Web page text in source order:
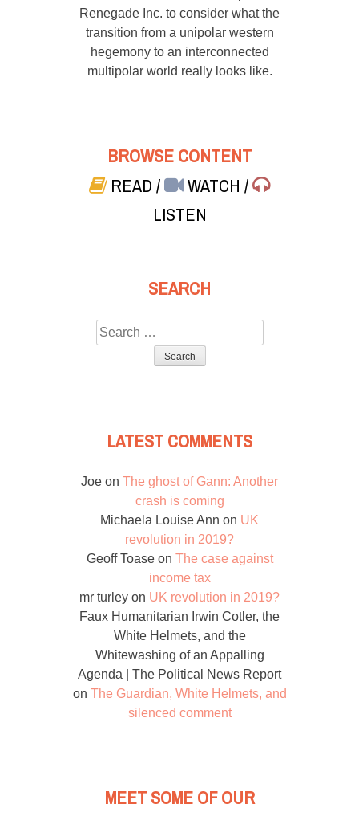
Renegade Inc. to consider what the
transition from a unipolar western
hegemony to an interconnected
multipolar world really looks like.
BROWSE CONTENT
READ/ WATCH/
LISTEN
SEARCH
Search
for:
LATEST COMMENTS
Joe on The ghost of Gann: Another
crash is coming
Michaela Louise Ann on UK
revolution in 2019?
Geoff Toaseon The case against
income tax
mr turley on UK revolution in 2019?
Faux Humanitarian Irwin Cotler, the
White Helmets, and the
Whitewashing of an Appalling
Agenda | The Political News Report
on The Guardian, White Helmets, and
silenced comment
MEET SOME OF OUR